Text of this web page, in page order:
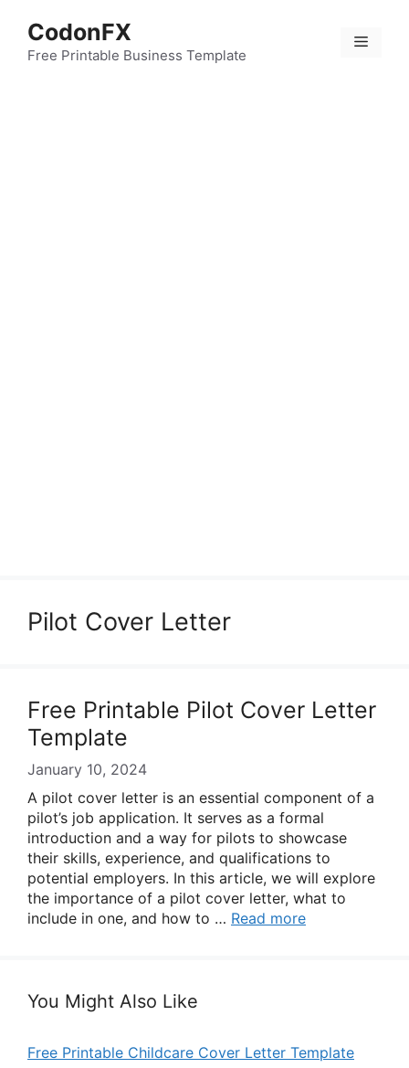
content
CodonFX
Free Printable Business Template
Menu
Pilot Cover Letter
Free Printable Pilot Cover Letter
Template
January 10, 2024
A pilot cover letter is an essential component of a
pilot’s job application. It serves as a formal
introduction and a way for pilots to showcase
their skills, experience, and qualifications to
potential employers. In this article, we will explore
the importance of a pilot cover letter, what to
include in one, and how to … Read more
You Might Also Like
Free Printable Childcare Cover Letter Template